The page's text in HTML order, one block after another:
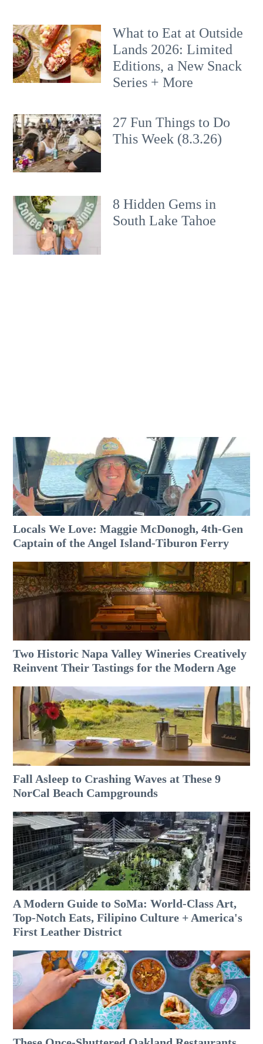
What to Eat at Outside
Lands 2026: Limited
Editions, a New Snack
Series + More
27 Fun Things to Do
This Week (8.3.26)
8 Hidden Gems in
South Lake Tahoe
Locals We Love: Maggie McDonogh, 4th-Gen
Captain of the Angel Island-Tiburon Ferry
Two Historic Napa Valley Wineries Creatively
Reinvent Their Tastings for the Modern Age
Fall Asleep to Crashing Waves at These 9
NorCal Beach Campgrounds
A Modern Guide to SoMa: World-Class Art,
Top-Notch Eats, Filipino Culture + America's
First Leather District